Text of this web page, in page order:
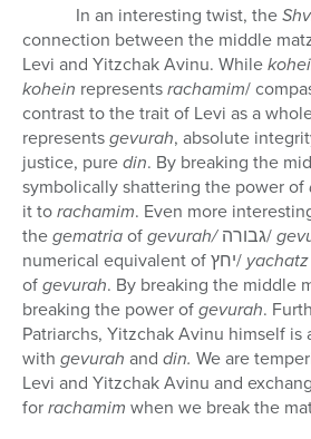
In an interesting twist, the
connection between the middle
Levi and Yitzchak Avinu. While
kohein representsrachamim/
contrast to the trait of Levi as a
representsgevurah, absolute
justice, puredin. By breaking the
symbolically shattering the power of
it torachamim. Even more
thegematriaofgevurah/גבורה/
numerical equivalent ofיחץ/ yachatz
ofgevurah. By breaking the middle
breaking the power ofgevurah.
Patriarchs, Yitzchak Avinu himself is
with gevurah and din. We are
Levi and Yitzchak Avinu and
forrachamim when we break the